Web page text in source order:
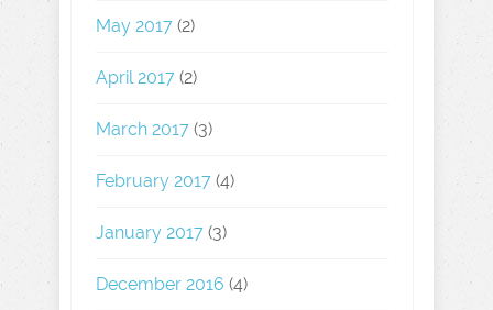
May 2017 (2)
April 2017 (2)
March 2017 (3)
February 2017 (4)
January 2017 (3)
December 2016 (4)